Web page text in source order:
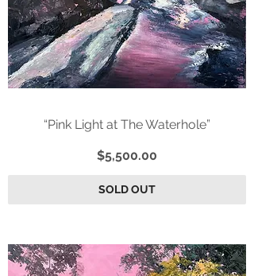
“Pink Light at The Waterhole”
Price
$5,500.00
SOLD OUT